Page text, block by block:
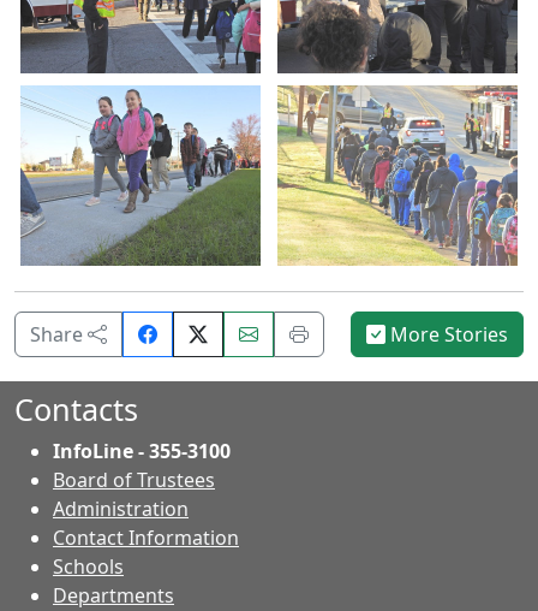
Share
Share
on
Email
this
Print
this
More Stories
Contacts
InfoLine - 355-3100
Board of Trustees
Administration
Contact Information
Schools
Departments